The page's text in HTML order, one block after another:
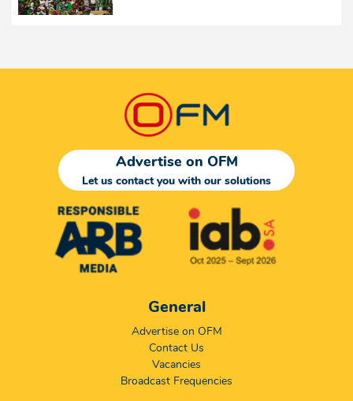
Advertise on OFM
Let us contact you with our solutions
General
Advertise on OFM
Contact Us
Vacancies
Broadcast Frequencies